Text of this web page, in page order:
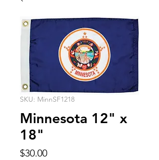
SKU: MinnSF1218
Minnesota 12" x
18"
$30.00Price